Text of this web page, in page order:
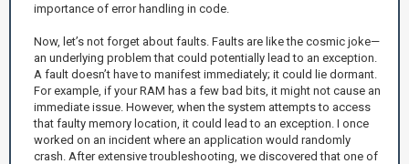
importance of error handling in code.
Now, let’s not forget about faults. Faults are like the cosmic joke—
an underlying problem that could potentially lead to an exception.
A fault doesn’t have to manifest immediately; it could lie dormant.
For example, if your RAM has a few bad bits, it might not cause an
immediate issue. However, when the system attempts to access
that faulty memory location, it could lead to an exception. I once
worked on an incident where an application would randomly
crash. After extensive troubleshooting, we discovered that one of